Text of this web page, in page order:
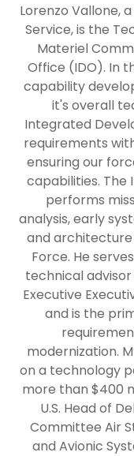
Lorenzo Vallone,
Service, is the
Materiel
Office (IDO). In
capability
it's overall
Integrated
requirements
ensuring our
capabilities.
performs
analysis, early
and
Force. He
technical
Executive
and is the
modernization.
on a technology
more than $400
U.S. Head of
Committee Air
and Avionic